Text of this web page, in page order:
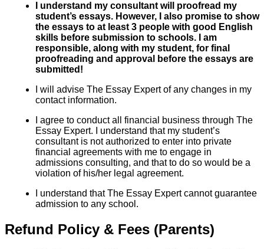
I understand my consultant will proofread my
student’s essays. However, I also promise to show
the essays to at least 3 people with good English
skills before submission to schools. I am
responsible, along with my student, for final
proofreading and approval before the essays are
submitted!
I will advise The Essay Expert of any changes in my
contact information.
I agree to conduct all financial business through The
Essay Expert. I understand that my student’s
consultant is not authorized to enter into private
financial agreements with me to engage in
admissions consulting, and that to do so would be a
violation of his/her legal agreement.
I understand that The Essay Expert cannot guarantee
admission to any school.
Refund Policy & Fees (Parents)